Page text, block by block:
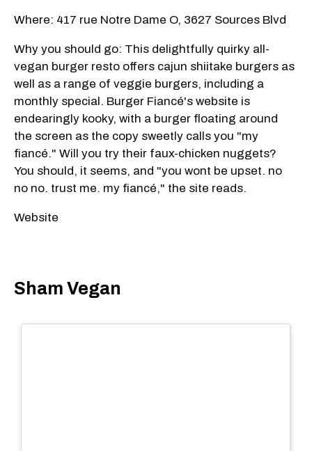
Where: 417 rue Notre Dame O, 3627 Sources Blvd
Why you should go: This delightfully quirky all-
vegan burger resto offers cajun shiitake burgers as
well as a range of veggie burgers, including a
monthly special. Burger Fiancé's website is
endearingly kooky, with a burger floating around
the screen as the copy sweetly calls you "my
fiancé." Will you try their faux-chicken nuggets?
You should, it seems, and "you wont be upset. no
no no. trust me. my fiancé," the site reads.
Website
Sham Vegan